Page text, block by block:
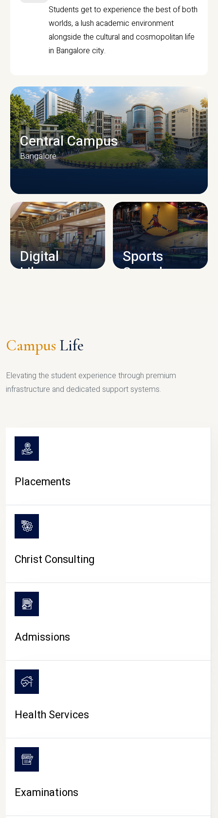
Students get to experience the best of both
worlds, a lush academic environment
alongside the cultural and cosmopolitan life
in Bangalore city.
CAMPUS INFRASTRUCTURE
Central Campus
Bangalore
Digital
Library
Sports
Complex
CAMPUS LIFE
Campus Life
Elevating the student experience through premium
infrastructure and dedicated support systems.
Placements
Christ Consulting
Admissions
Health Services
Examinations